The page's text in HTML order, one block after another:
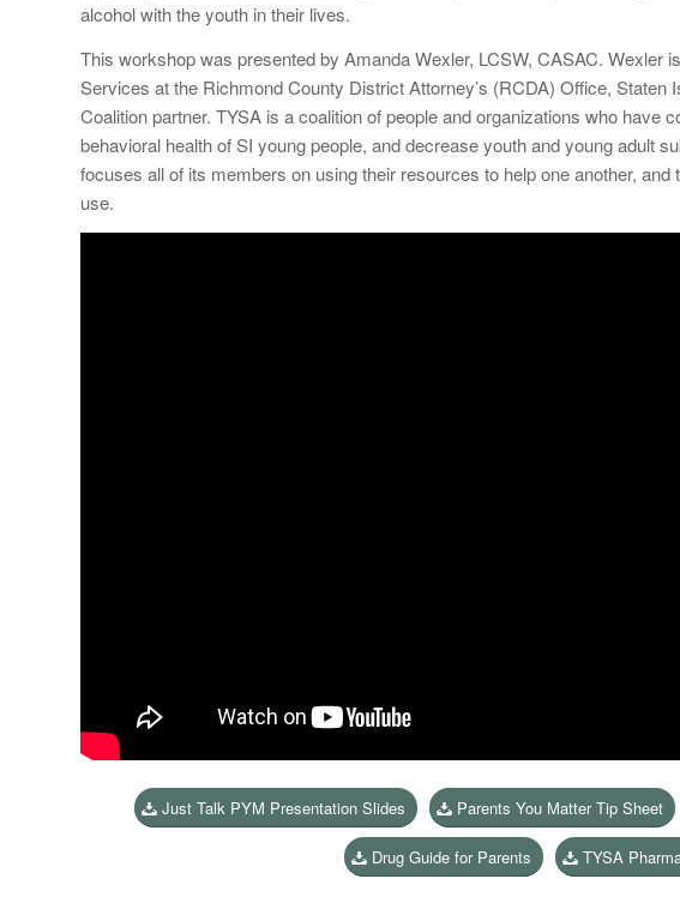
alcohol with the youth in their lives.
This workshop was presented by Amanda Wexler, LCSW, CASAC. Wexler
Services at the Richmond County District Attorney’s (RCDA) Office, Staten
Coalition partner. TYSA is a coalition of people and organizations who have
behavioral health of SI young people, and decrease youth and young adult
focuses all of its members on using their resources to help one another,
use.
Just Talk PYM Presentation Slides Parents You Matter Tip Sheet
Drug Guide for Parents TYSA